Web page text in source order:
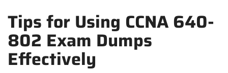
Tips for Using CCNA 640-
802 Exam Dumps
Effectively